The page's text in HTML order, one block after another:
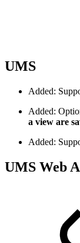
UMS
Added:
Added:
a view are
Added:
UMS Web